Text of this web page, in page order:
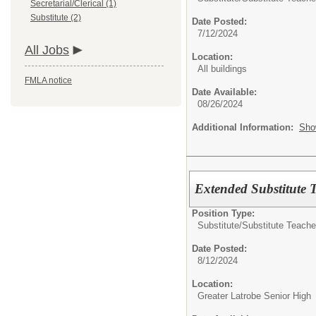
Secretarial/Clerical (1)
Substitute (2)
All Jobs
FMLA notice
Date Posted:
7/12/2024
Location:
All buildings
Date Available:
08/26/2024
Additional Information:
Extended Substitute
Position Type:
Substitute/Substitute
Date Posted:
8/12/2024
Location:
Greater Latrobe Senior High